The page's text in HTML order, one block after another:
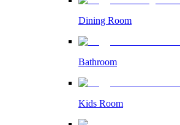
Dining Room
Bathroom
Kids Room